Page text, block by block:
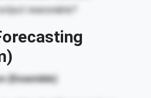
reasonable?
(Ensemble)